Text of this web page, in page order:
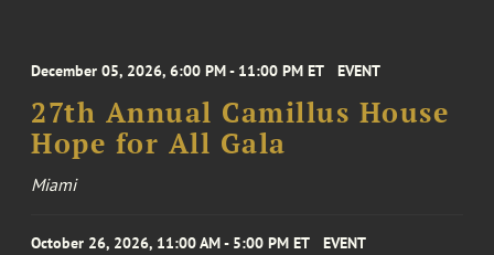
December 05, 2026, 6:00 PM - 11:00 PM ET EVENT
27th Annual Camillus House
Hope for All Gala
Miami
October 26, 2026, 11:00 AM - 5:00 PM ET EVENT